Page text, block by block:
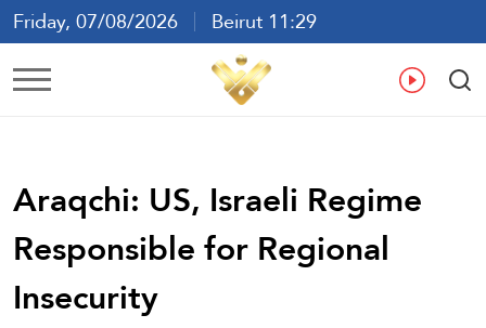
Friday, 07/08/2026
Beirut 11:29
Ar En
Araqchi: US, Israeli Regime
Responsible for Regional
Insecurity